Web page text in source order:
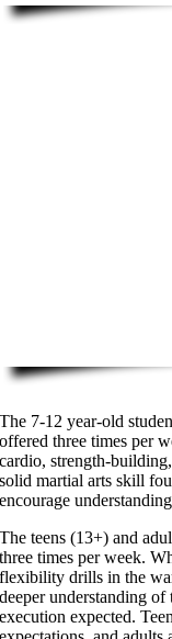
The 7-12 year-old
offered three times per
cardio, strength-
solid martial arts skill
encourage
The teens (13+) and
three times per week.
flexibility drills in the
deeper understanding
execution expected.